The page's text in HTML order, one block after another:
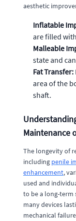
aesthetic
Inflatable
are filled
Malleable
state and
Fat Transfer:
area of the
shaft.
Maintenance
The longevity of
including penile
enhancement,
used and
to be a long-
many devices
mechanical